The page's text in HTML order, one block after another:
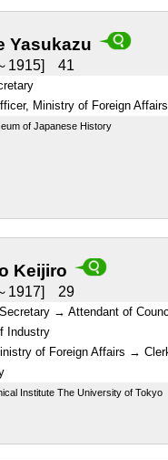
Yasukazu
1915 41
Ministry of Foreign Affairs
of Japanese History
Keijiro
1917 29
→ Attendant of
Industry
of Foreign Affairs →
Institute The University of Tokyo